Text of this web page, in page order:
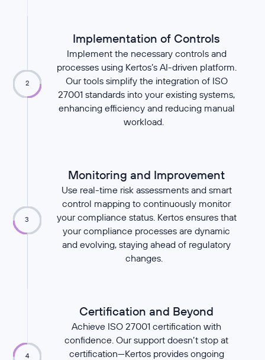
2
3
4
Implementation of Controls
Implement the necessary controls and
processes using Kertos’s AI-driven platform.
Our tools simplify the integration of ISO
27001 standards into your existing systems,
enhancing efficiency and reducing manual
workload.
Monitoring and Improvement
Use real-time risk assessments and smart
control mapping to continuously monitor
your compliance status. Kertos ensures that
your compliance processes are dynamic
and evolving, staying ahead of regulatory
changes.
Certification and Beyond
Achieve ISO 27001 certification with
confidence. Our support doesn’t stop at
certification—Kertos provides ongoing